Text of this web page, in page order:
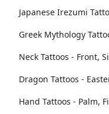
Japanese Irezumi
Greek Mythology
Neck Tattoos - Front,
Dragon Tattoos -
Hand Tattoos - Palm,